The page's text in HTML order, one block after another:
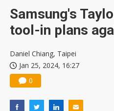
Samsung's
tool-in plans
Daniel Chiang, Taipei
Jan 25, 2024, 16:27
0